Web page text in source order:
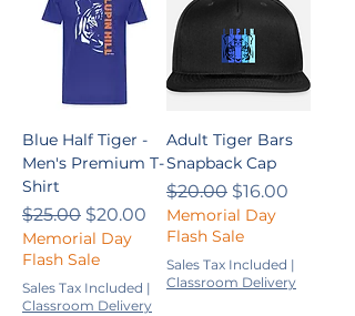
Blue Half Tiger -
Men's Premium T-
Shirt
Regular Price
$25.00 Sale Price
$20.00
Memorial Day
Flash Sale
Sales Tax Included |
Classroom Delivery
Adult Tiger Bars
Snapback Cap
Regular Price
$20.00 Sale Price
$16.00
Memorial Day
Flash Sale
Sales Tax Included |
Classroom Delivery